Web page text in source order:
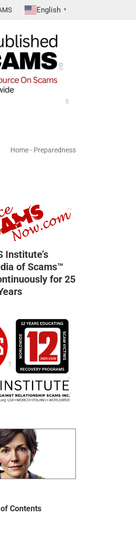
English ▼
Home- Preparedness
Institute’s
of Scams™
for 25
Contents